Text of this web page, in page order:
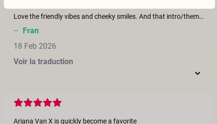
Love the friendly vibes and cheeky smiles. And that intro/theme of the movie! Sooo good! Thank you for another beautiful piece of art!
– Fran
18 Feb 2026
Voir la traduction
Ariana Van X is quickly become a favorite